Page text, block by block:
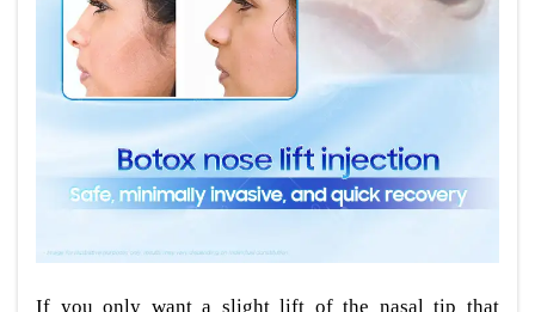
If you only want a slight lift of the nasal tip that